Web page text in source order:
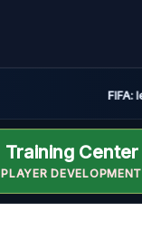
FIFA:
Training Center
PLAYER DEVELOPMENT